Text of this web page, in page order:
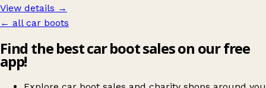
View details →
← all car boots
Find the best car boot sales on our free
app!